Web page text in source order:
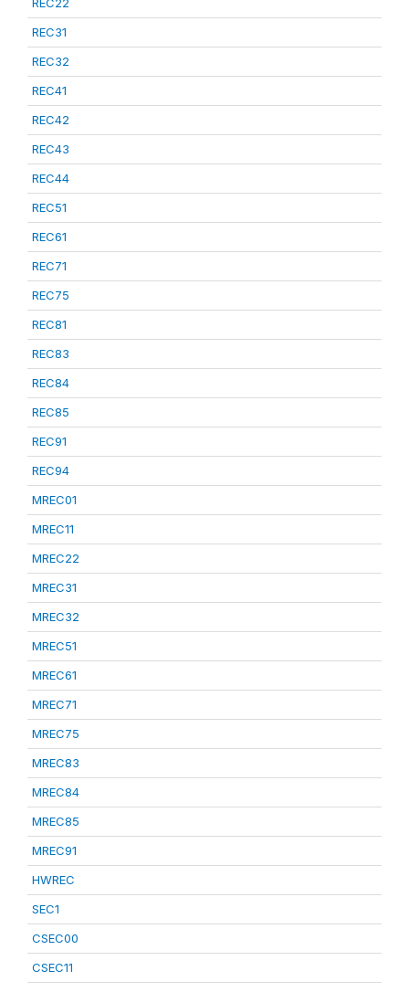
REC31
REC32
REC41
REC42
REC43
REC44
REC51
REC61
REC71
REC75
REC81
REC83
REC84
REC85
REC91
REC94
MREC01
MREC11
MREC22
MREC31
MREC32
MREC51
MREC61
MREC71
MREC75
MREC83
MREC84
MREC85
MREC91
HWREC
SEC1
CSEC00
CSEC11